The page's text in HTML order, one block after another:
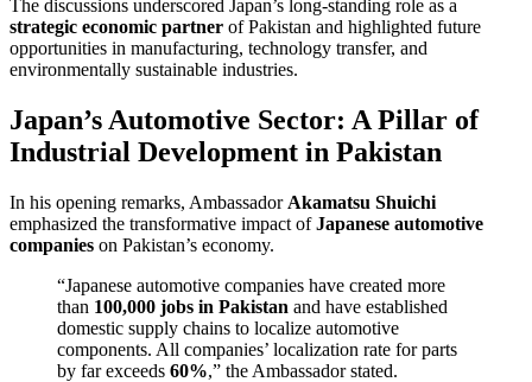
The discussions underscored Japan’s long-standing role as a
strategic economic partner of Pakistan and highlighted future
opportunities in manufacturing, technology transfer, and
environmentally sustainable industries.
Japan’s Automotive Sector: A Pillar of
Industrial Development in Pakistan
In his opening remarks, Ambassador Akamatsu Shuichi
emphasized the transformative impact ofJapanese automotive
companies on Pakistan’s economy.
“Japanese automotive companies have created more
than 100,000 jobs in Pakistan and have established
domestic supply chains to localize automotive
components. All companies’ localization rate for parts
by far exceeds 60%,” the Ambassador stated.